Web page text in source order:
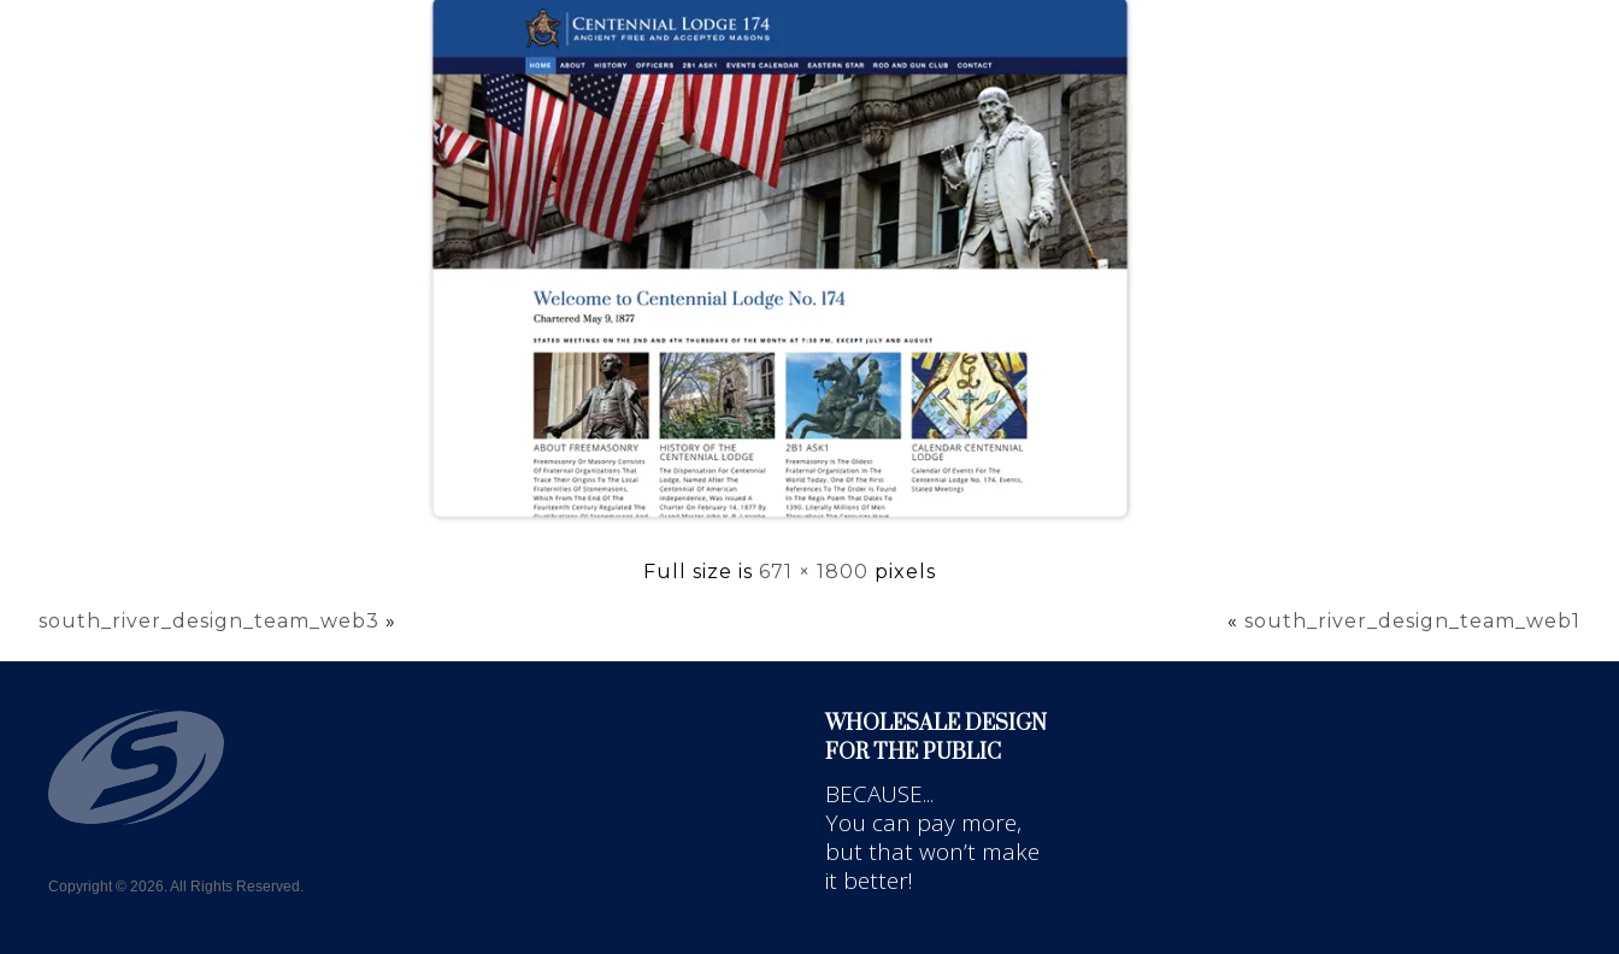
Full size is 671 × 1800 pixels
south_river_design_team_web3 » « south_river_design_team_web1
Copyright © 2026. All Rights Reserved.
WHOLESALE DESIGN
FOR THE PUBLIC
BECAUSE...
You can pay more,
but that won’t make
it better!